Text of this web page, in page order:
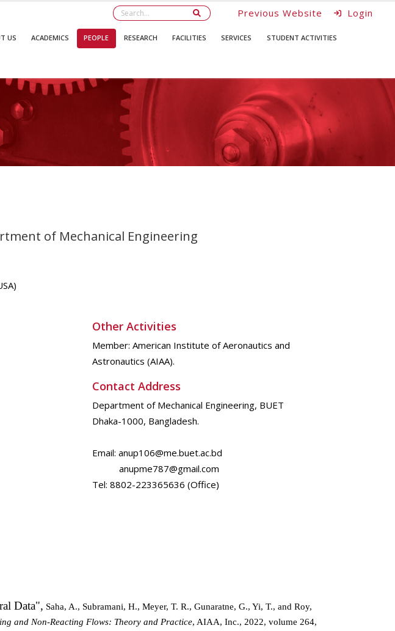
Previous Website Login
US ACADEMICS PEOPLE RESEARCH FACILITIES SERVICES STUDENT ACTIVITIES
of Mechanical Engineering
Other Activities
Member: American Institute of Aeronautics and
Astronautics (AIAA).
Contact Address
Department of Mechanical Engineering, BUET
Dhaka-1000, Bangladesh.
Email: anup106@me.buet.ac.bd
anupme787@gmail.com
Tel: 8802-223365636 (Office)
Data", Saha, A., Subramani, H., Meyer, T. R., Gunaratne, G., Yi, T., and Roy,
and Non-Reacting Flows: Theory and Practice, AIAA, Inc., 2022, volume 264,